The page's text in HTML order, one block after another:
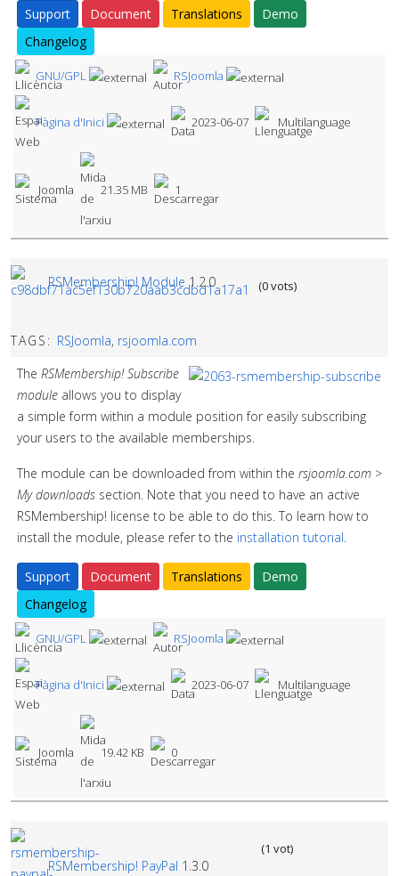
Support Document Translations
Demo
Changelog
GNU/GPL RSJoomla
Pàgina d'Inici 2023-06-07 Multilanguage
Joomla 21.35 MB 1
RSMembership! Module 1.2.0 (0 vots)
TAGS: RSJoomla, rsjoomla.com
The RSMembership! Subscribe
module allows you to display
a simple form within a module position for easily subscribing
your users to the available memberships.
The module can be downloaded from within the rsjoomla.com >
My downloads section. Note that you need to have an active
RSMembership! license to be able to do this. To learn how to
install the module, please refer to the installation tutorial.
Support Document Translations
Demo
Changelog
GNU/GPL RSJoomla
Pàgina d'Inici 2023-06-07 Multilanguage
Joomla 19.42 KB 0
RSMembership! PayPal 1.3.0
(1 vot)